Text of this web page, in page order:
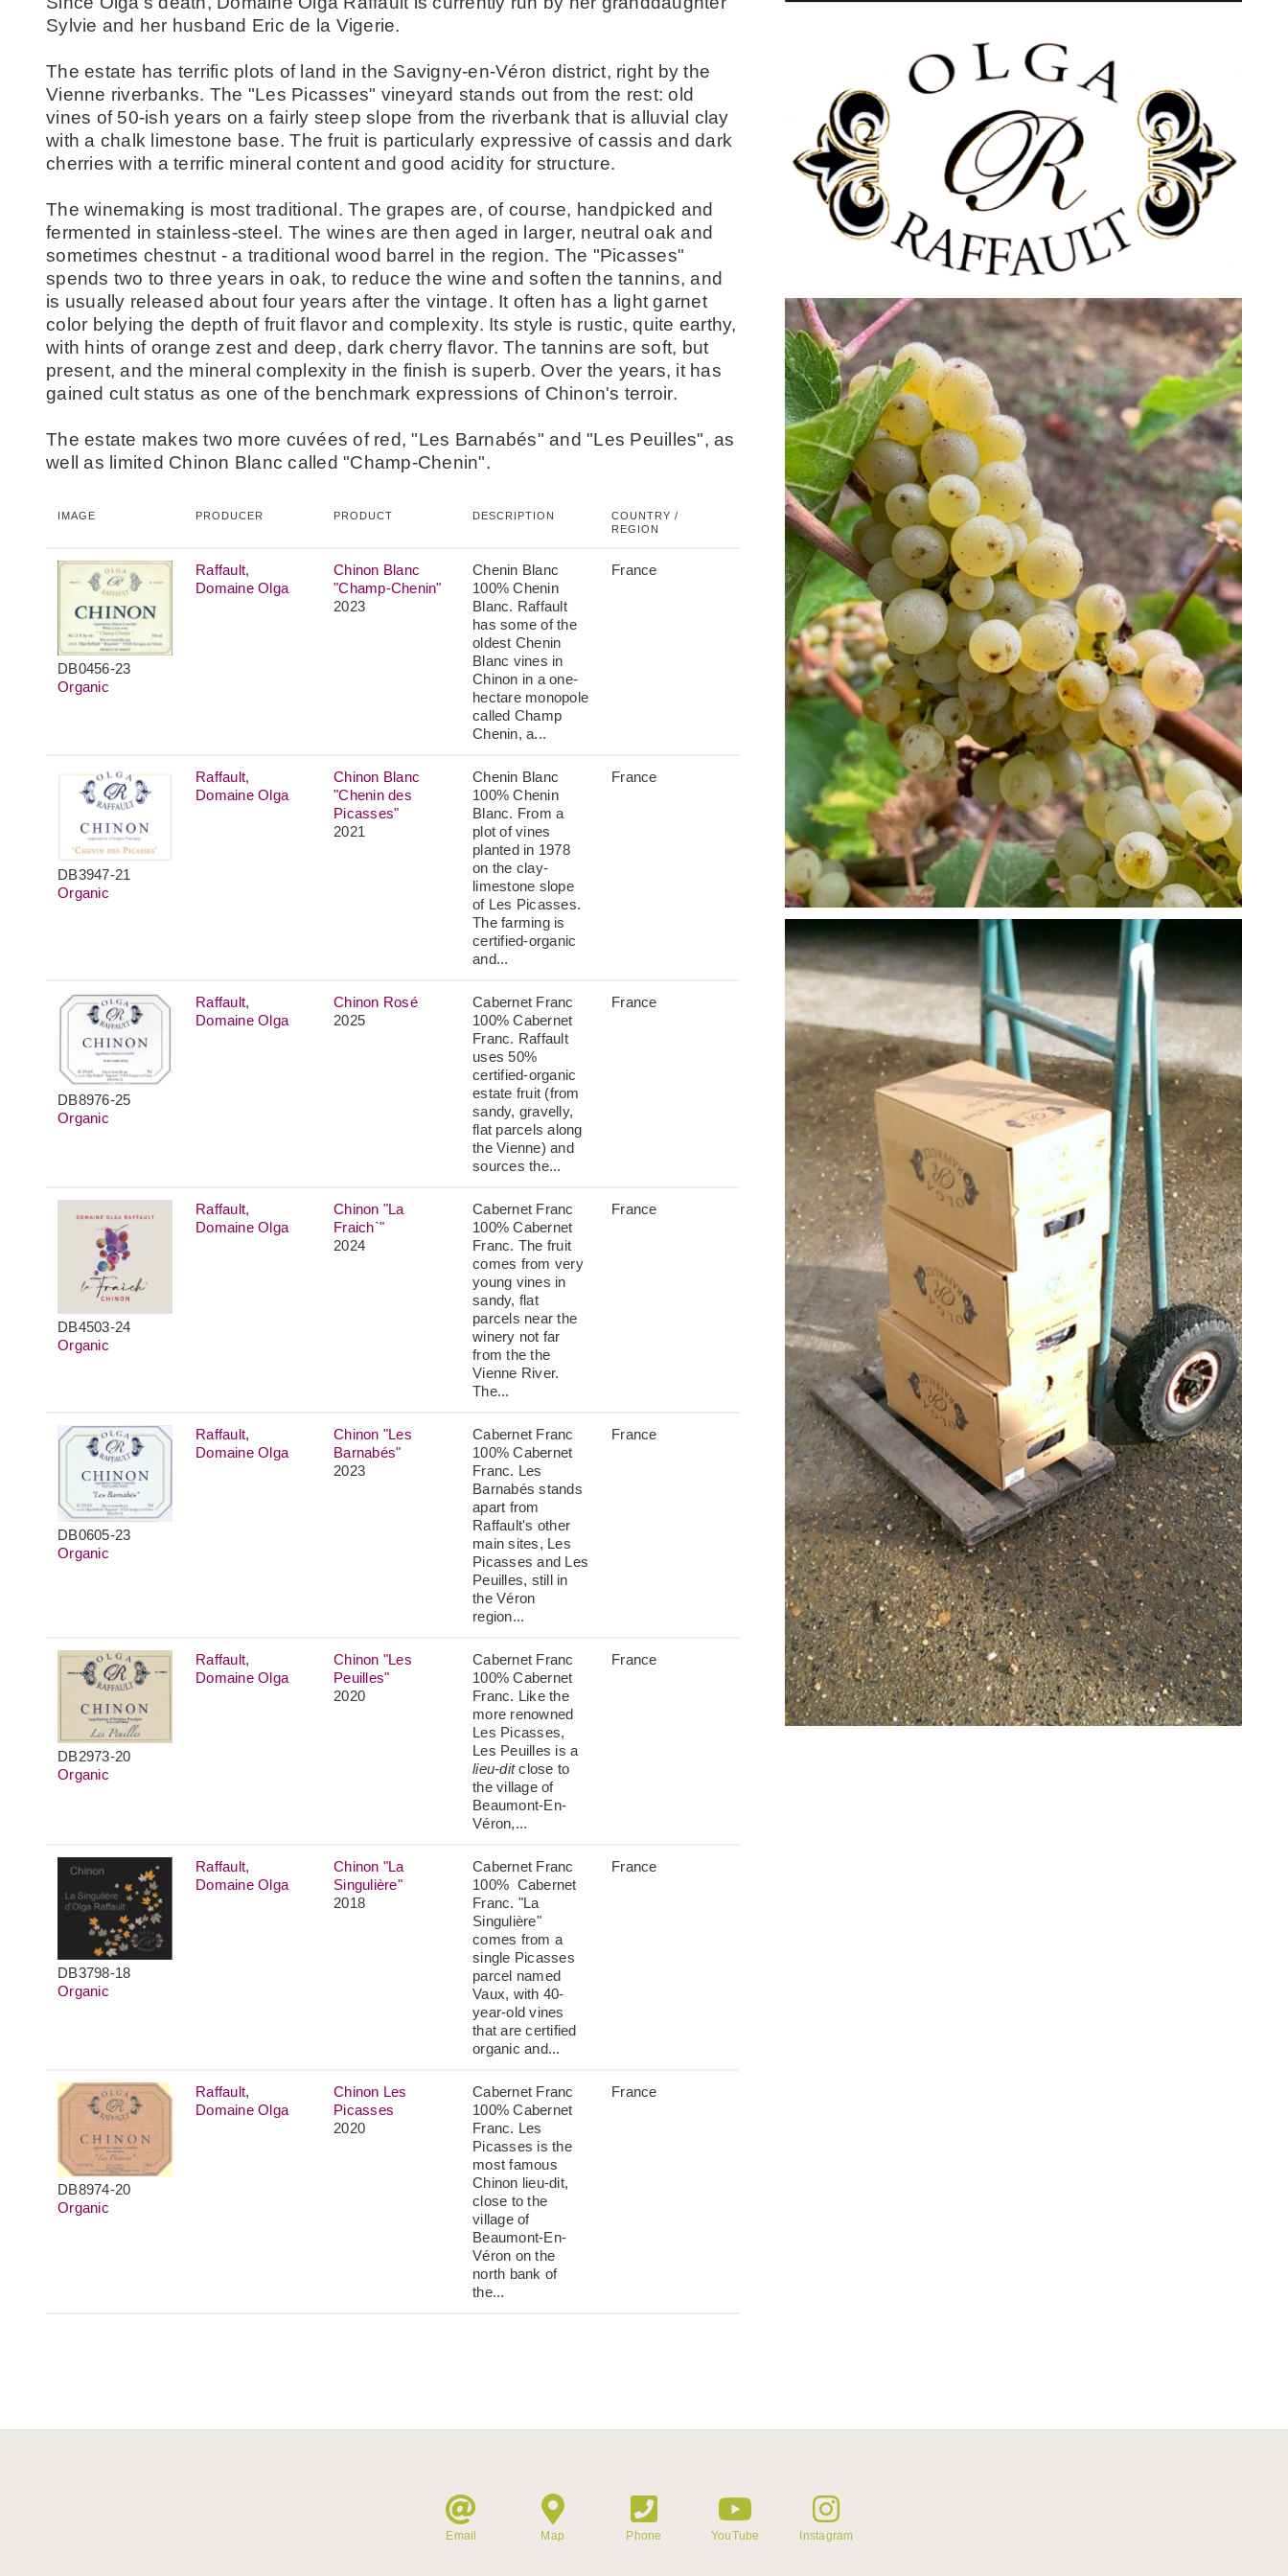
Sylvie and her husband Eric de la Vigerie.
The estate has terrific plots of land in the Savigny-en-Véron district, right by the
Vienne riverbanks. The "Les Picasses" vineyard stands out from the rest: old
vines of 50-ish years on a fairly steep slope from the riverbank that is alluvial clay
with a chalk limestone base. The fruit is particularly expressive of cassis and dark
cherries with a terrific mineral content and good acidity for structure.
The winemaking is most traditional. The grapes are, of course, handpicked and
fermented in stainless-steel. The wines are then aged in larger, neutral oak and
sometimes chestnut - a traditional wood barrel in the region. The "Picasses"
spends two to three years in oak, to reduce the wine and soften the tannins, and
is usually released about four years after the vintage. It often has a light garnet
color belying the depth of fruit flavor and complexity. Its style is rustic, quite earthy,
with hints of orange zest and deep, dark cherry flavor. The tannins are soft, but
present, and the mineral complexity in the finish is superb. Over the years, it has
gained cult status as one of the benchmark expressions of Chinon's terroir.
The estate makes two more cuvées of red, "Les Barnabés" and "Les Peuilles", as
well as limited Chinon Blanc called "Champ-Chenin".
IMAGE PRODUCER PRODUCT DESCRIPTION
COUNTRY /
REGION
DB0456-23
Organic
Raffault,
Domaine Olga
Chinon Blanc
"Champ-Chenin"
2023
Chenin Blanc
100% Chenin
Blanc. Raffault
has some of the
oldest Chenin
Blanc vines in
Chinon in a one-
hectare monopole
called Champ
Chenin, a...
France
DB3947-21
Organic
Raffault,
Domaine Olga
Chinon Blanc
"Chenin des
Picasses"
2021
Chenin Blanc
100% Chenin
Blanc. From a
plot of vines
planted in 1978
on the clay-
limestone slope
of Les Picasses.
The farming is
certified-organic
and...
France
DB8976-25
Organic
Raffault,
Domaine Olga
Chinon Rosé
2025
Cabernet Franc
100% Cabernet
Franc. Raffault
uses 50%
certified-organic
estate fruit (from
sandy, gravelly,
flat parcels along
the Vienne) and
sources the...
France
DB4503-24
Organic
Raffault,
Domaine Olga
Chinon "La
Fraich`"
2024
Cabernet Franc
100% Cabernet
Franc. The fruit
comes from very
young vines in
sandy, flat
parcels near the
winery not far
from the the
Vienne River.
The...
France
DB0605-23
Organic
Raffault,
Domaine Olga
Chinon "Les
Barnabés"
2023
Cabernet Franc
100% Cabernet
Franc. Les
Barnabés stands
apart from
Raffault's other
main sites, Les
Picasses and Les
Peuilles, still in
the Véron
region...
France
DB2973-20
Organic
Raffault,
Domaine Olga
Chinon "Les
Peuilles"
2020
Cabernet Franc
100% Cabernet
Franc. Like the
more renowned
Les Picasses,
Les Peuilles is a
lieu-ditclose to
the village of
Beaumont-En-
Véron,...
France
DB3798-18
Organic
Raffault,
Domaine Olga
Chinon "La
Singulière"
2018
Cabernet Franc
100% Cabernet
Franc. "La
Singulière"
comes from a
single Picasses
parcel named
Vaux, with 40-
year-old vines
that are certified
organic and...
France
DB8974-20
Organic
Raffault,
Domaine Olga
Chinon Les
Picasses
2020
Cabernet Franc
100% Cabernet
Franc. Les
Picasses is the
most famous
Chinon lieu-dit,
close to the
village of
Beaumont-En-
Véron on the
north bank of
the...
France
Email Map Phone YouTube Instagram